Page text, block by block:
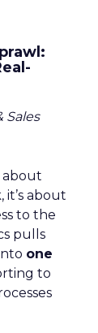
Sales
about
about
to the
pulls
one
to